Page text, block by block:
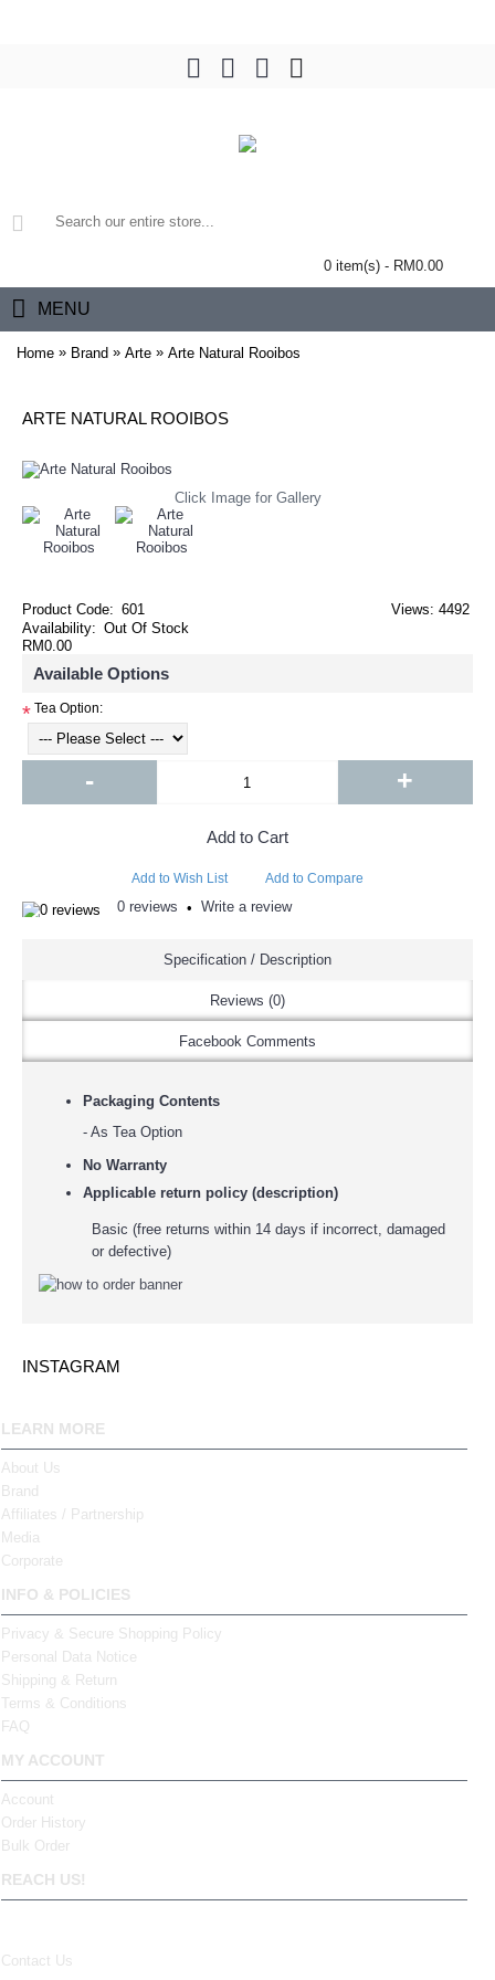
0 item(s) - RM0.00
MENU
Home » Brand » Arte » Arte Natural Rooibos
ARTE NATURAL ROOIBOS
Click Image for Gallery
Views: 4492
Product Code: 601
Availability: Out Of Stock
RM0.00
Available Options
* Tea Option:
- +
Add to Cart
Add to Wish List Add to Compare
0 reviews • Write a review
Specification / Description
Reviews (0)
Facebook Comments
Packaging Contents
- As Tea Option
No Warranty
Applicable return policy (description)
Basic (free returns within 14 days if incorrect, damaged
or defective)
INSTAGRAM
LEARN MORE
About Us
Brand
Affiliates / Partnership
Media
Corporate
INFO & POLICIES
Privacy & Secure Shopping Policy
Personal Data Notice
Shipping & Return
Terms & Conditions
FAQ
MY ACCOUNT
Account
Order History
Bulk Order
REACH US!
Contact Us